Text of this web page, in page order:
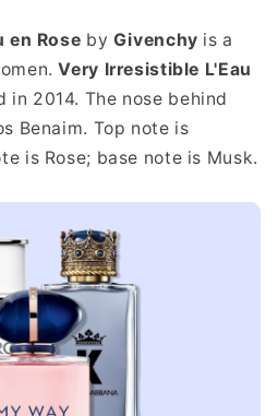
en Rose by Givenchy is a
Very Irresistible L'Eau
in 2014. The nose behind
Benaim. Top note is
is Rose; base note is Musk.